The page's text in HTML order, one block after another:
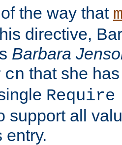
the way that
directive,
Barbara
cn that she
support all
entry.